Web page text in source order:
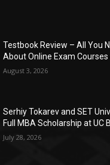
Testbook Review – All You
About Online Exam Courses
August 3, 2026
Serhiy Tokarev and SET
Full MBA Scholarship at UC
July 28, 2026